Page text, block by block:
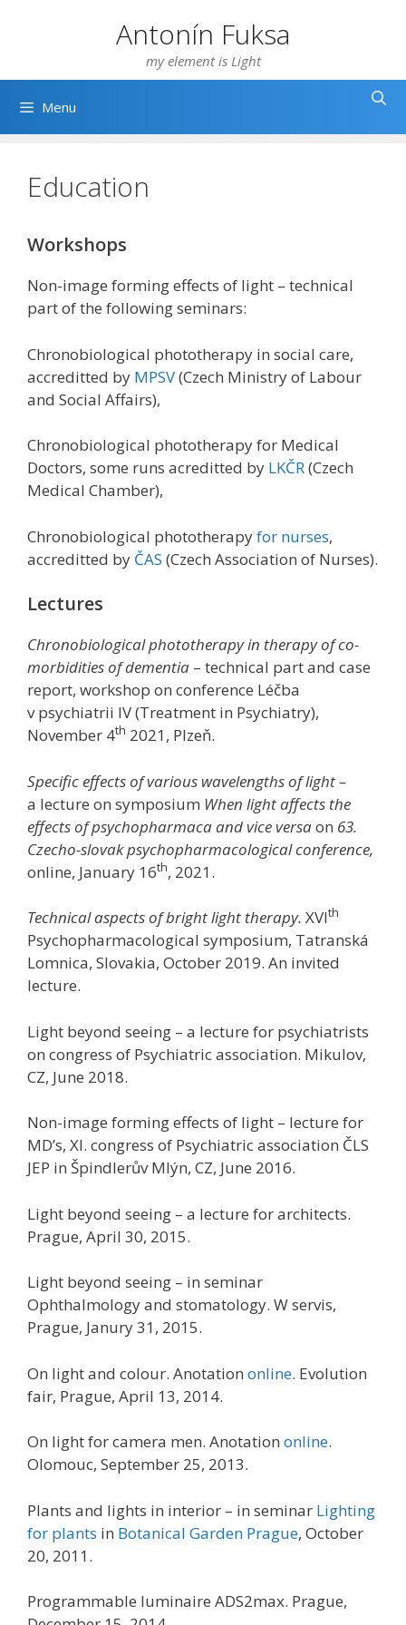
Antonín Fuksa
my element is Light
Menu
Education
Workshops
Non-image forming effects of light – technical
part of the following seminars:
Chronobiological phototherapy in social care,
accreditted by MPSV(Czech Ministry of Labour
and Social Affairs),
Chronobiological phototherapy for Medical
Doctors, some runs acreditted by LKČR(Czech
Medical Chamber),
Chronobiological phototherapyfor nurses,
accreditted by ČAS (Czech Association of Nurses).
Lectures
Chronobiological phototherapy in therapy of co-
morbidities of dementia – technical part and case
report, workshop on conference Léčba
v psychiatrii IV (Treatment in Psychiatry),
November 4th 2021, Plzeň.
Specific effects of various wavelengths of light –
a lecture on symposium When light affects the
effects of psychopharmaca and vice versaon 63.
Czecho-slovak psychopharmacological conference,
online, January 16th, 2021.
Technical aspects of bright light therapy. XVIth
Psychopharmacological symposium, Tatranská
Lomnica, Slovakia, October 2019. An invited
lecture.
Light beyond seeing – a lecture for psychiatrists
on congress of Psychiatric association. Mikulov,
CZ, June 2018.
Non-image forming effects of light – lecture for
MD’s, XI. congress of Psychiatric association ČLS
JEP in Špindlerův Mlýn, CZ, June 2016.
Light beyond seeing – a lecture for architects.
Prague, April 30, 2015.
Light beyond seeing – in seminar
Ophthalmology and stomatology. W servis,
Prague, Janury 31, 2015.
On light and colour. Anotation online. Evolution
fair, Prague, April 13, 2014.
On light for camera men. Anotation online.
Olomouc, September 25, 2013.
Plants and lights in interior – in seminar Lighting
for plants in Botanical Garden Prague, October
20, 2011.
Programmable luminaire ADS2max. Prague,